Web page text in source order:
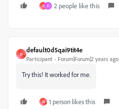
N F 2 people like this
D
default0d5qai9tit4e
Participant Forum|Forum|2 years ago
Try this! It worked for me.
N 1 person likes this